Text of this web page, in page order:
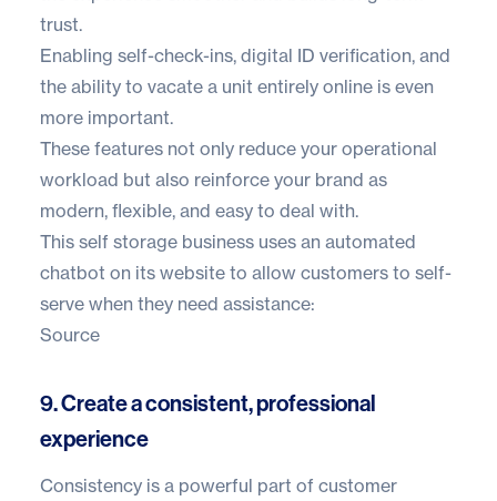
trust.
Enabling self-check-ins, digital ID verification, and
the ability to vacate a unit entirely online is even
more important.
These features not only reduce your operational
workload but also reinforce your brand as
modern, flexible, and easy to deal with.
This self storage business uses an automated
chatbot on its website to allow customers to self-
serve when they need assistance:
Source
9. Create a consistent, professional
experience
Consistency is a powerful part of customer